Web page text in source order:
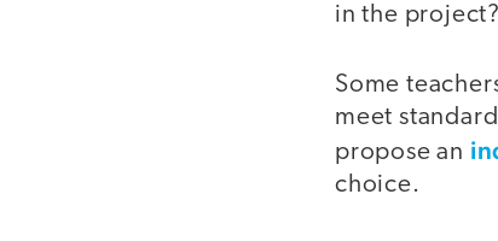
in the project?
Some
meet
propose an
choice.